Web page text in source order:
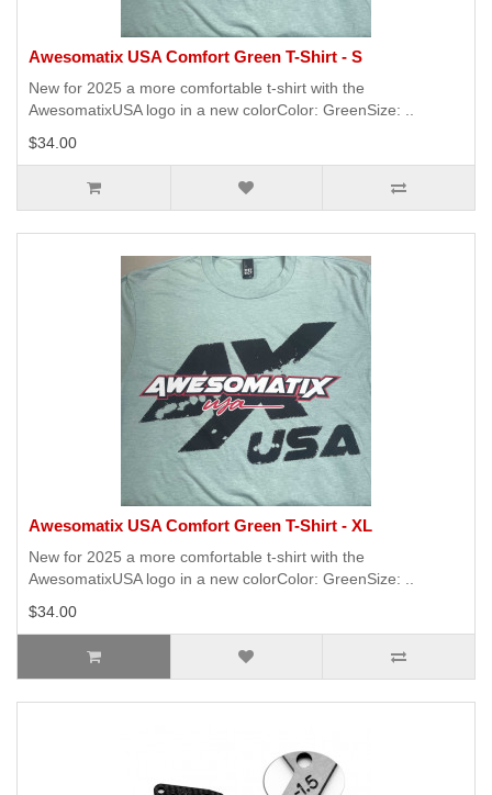
Awesomatix USA Comfort Green T-Shirt - S
New for 2025 a more comfortable t-shirt with the
AwesomatixUSA logo in a new colorColor: GreenSize: ..
$34.00
Awesomatix USA Comfort Green T-Shirt - XL
New for 2025 a more comfortable t-shirt with the
AwesomatixUSA logo in a new colorColor: GreenSize: ..
$34.00